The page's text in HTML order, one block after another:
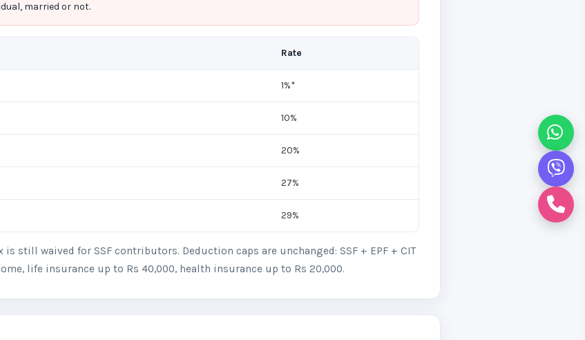
married or not.
Rate
1%*
10%
20%
27%
29%
still waived for SSF contributors. Deduction caps are unchanged: SSF + EPF + CIT
life insurance up to Rs 40,000, health insurance up to Rs 20,000.